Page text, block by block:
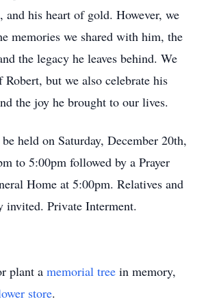
and his heart of gold. However, we
memories we shared with him, the
the legacy he leaves behind. We
but we also celebrate his
the joy he brought to our lives.
held on Saturday, December 20th,
to 5:00pm followed by a Prayer
Home at 5:00pm. Relatives and
invited. Private Interment.
plant a memorial tree in memory,
store.